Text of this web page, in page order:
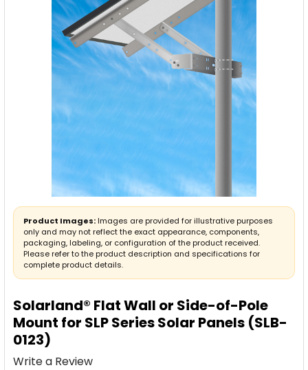
Solarland® Flat Wall or Side-of-Pole
Mount for SLP Series Solar Panels (SLB-
0123)
Write a Review
Product Images: Images are provided for illustrative purposes
only and may not reflect the exact appearance, components,
packaging, labeling, or configuration of the product received.
Please refer to the product description and specifications for
complete product details.